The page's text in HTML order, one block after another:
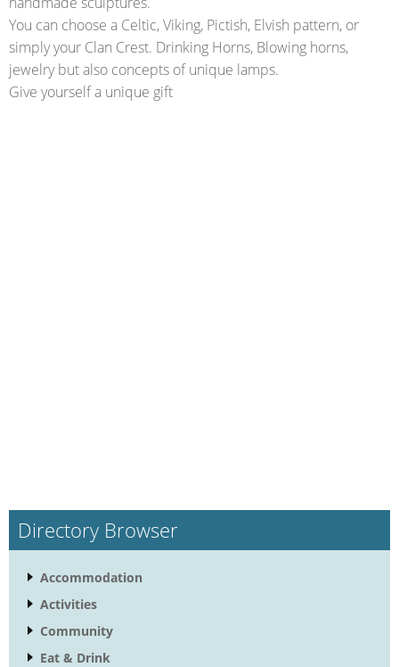
You can choose a Celtic, Viking, Pictish, Elvish pattern, or
simply your Clan Crest. Drinking Horns, Blowing horns,
jewelry but also concepts of unique lamps.
Give yourself a unique gift
Directory Browser
Accommodation
Activities
Community
Eat & Drink